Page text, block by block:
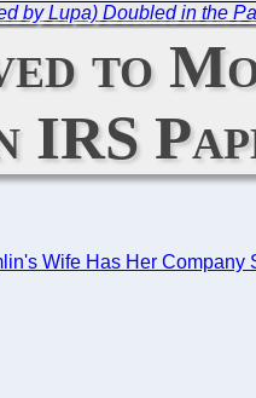
by Lupa) Doubled in the
to
IRS
Wife Has Her